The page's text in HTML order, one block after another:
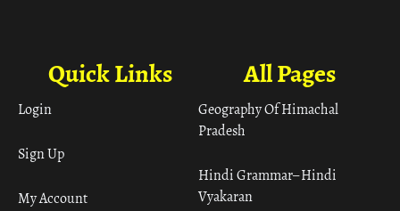
All Pages
Geography Of Himachal
Pradesh
Hindi Grammar– Hindi
Vyakaran
Quick Links
Login
Sign Up
My Account